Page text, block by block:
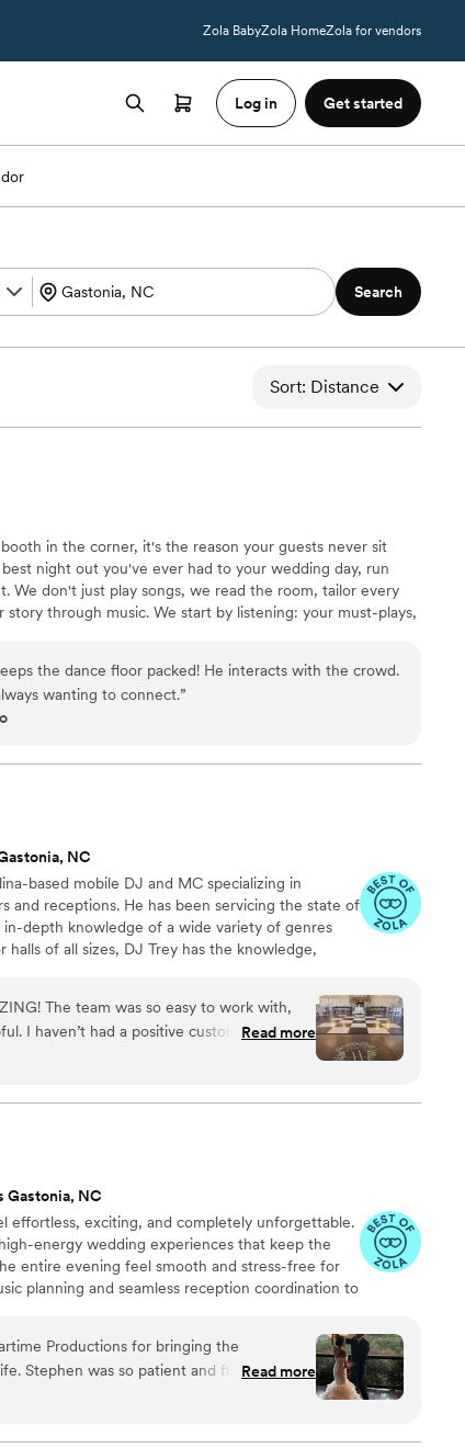
Zola BabyZola HomeZola for vendors
Log in Get started
Search
Sort: Distance
in the corner, it's the reason your guests never sit
night out you've ever had to your wedding day, run
We don't just play songs, we read the room, tailor every
through music. We start by listening: your must-plays,
the dance floor packed! He interacts with the crowd.
wanting to connect.”
NC
based mobile DJ and MC specializing in
and receptions. He has been servicing the state of
in-depth knowledge of a wide variety of genres
halls of all sizes, DJ Trey has the knowledge,
The team was so easy to work with,
I haven’t had a positive customer service
Trey was a fantastic DJ! The music
monogram and the cold sparks! He kept the
songs! The dance floor was packed all
so fun and I am so thankful we hired
his team!
Read more
Gastonia, NC
effortless, exciting, and completely unforgettable.
energy wedding experiences that keep the
entire evening feel smooth and stress-free for
planning and seamless reception coordination to
we focus on creating moments your guests will
We’d love to hear more about your wedding
life.
Productions for bringing the
we
grateful for him. Don’t hesitate,
Read more